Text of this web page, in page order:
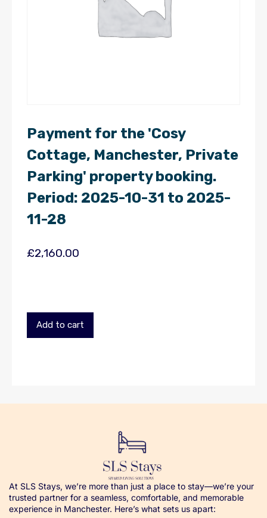
Payment for the 'Cosy
Cottage, Manchester, Private
Parking' property booking.
Period: 2025-10-31 to 2025-
11-28
£2,160.00
Add to cart
At SLS Stays, we’re more than just a place to stay—we’re your
trusted partner for a seamless, comfortable, and memorable
experience in Manchester. Here’s what sets us apart: